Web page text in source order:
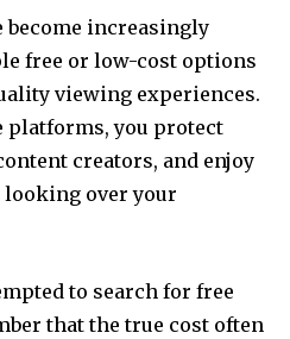
become increasingly
free or low-cost options
viewing experiences.
platforms, you protect
creators, and enjoy
over your
to search for free
that the true cost often